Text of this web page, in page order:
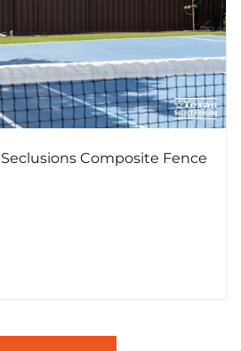
Composite Fence